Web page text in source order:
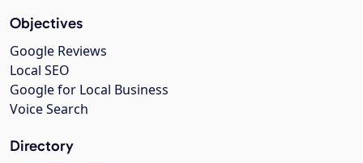
Objectives
Google Reviews
Local SEO
Google for Local Business
Voice Search
Directory